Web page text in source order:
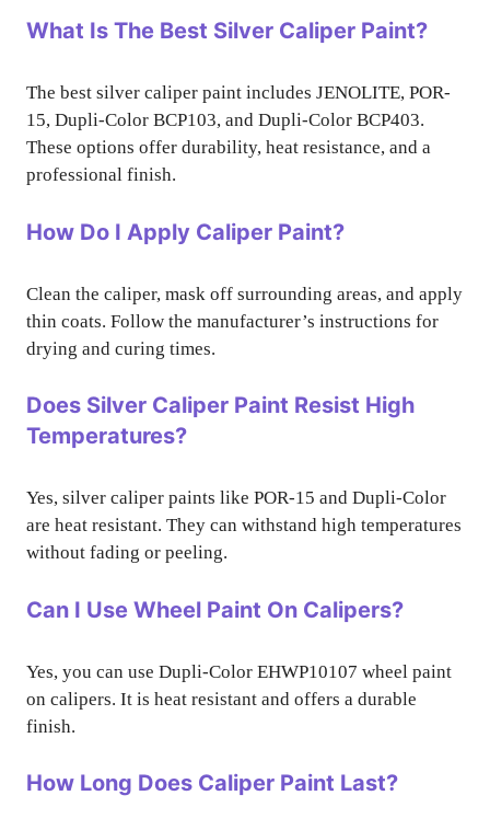
What Is The Best Silver Caliper Paint?
The best silver caliper paint includes JENOLITE, POR-
15, Dupli-Color BCP103, and Dupli-Color BCP403.
These options offer durability, heat resistance, and a
professional finish.
How Do I Apply Caliper Paint?
Clean the caliper, mask off surrounding areas, and apply
thin coats. Follow the manufacturer’s instructions for
drying and curing times.
Does Silver Caliper Paint Resist High
Temperatures?
Yes, silver caliper paints like POR-15 and Dupli-Color
are heat resistant. They can withstand high temperatures
without fading or peeling.
Can I Use Wheel Paint On Calipers?
Yes, you can use Dupli-Color EHWP10107 wheel paint
on calipers. It is heat resistant and offers a durable
finish.
How Long Does Caliper Paint Last?